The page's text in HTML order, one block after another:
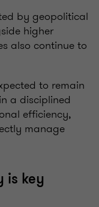
by geopolitical
higher
also continue to
to remain
a disciplined
efficiency,
manage
is key